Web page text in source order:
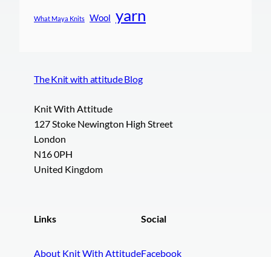
What Maya Knits Wool yarn
The Knit with attitude Blog
Knit With Attitude
127 Stoke Newington High Street
London
N16 0PH
United Kingdom
Links
About Knit With Attitude
Social
Facebook